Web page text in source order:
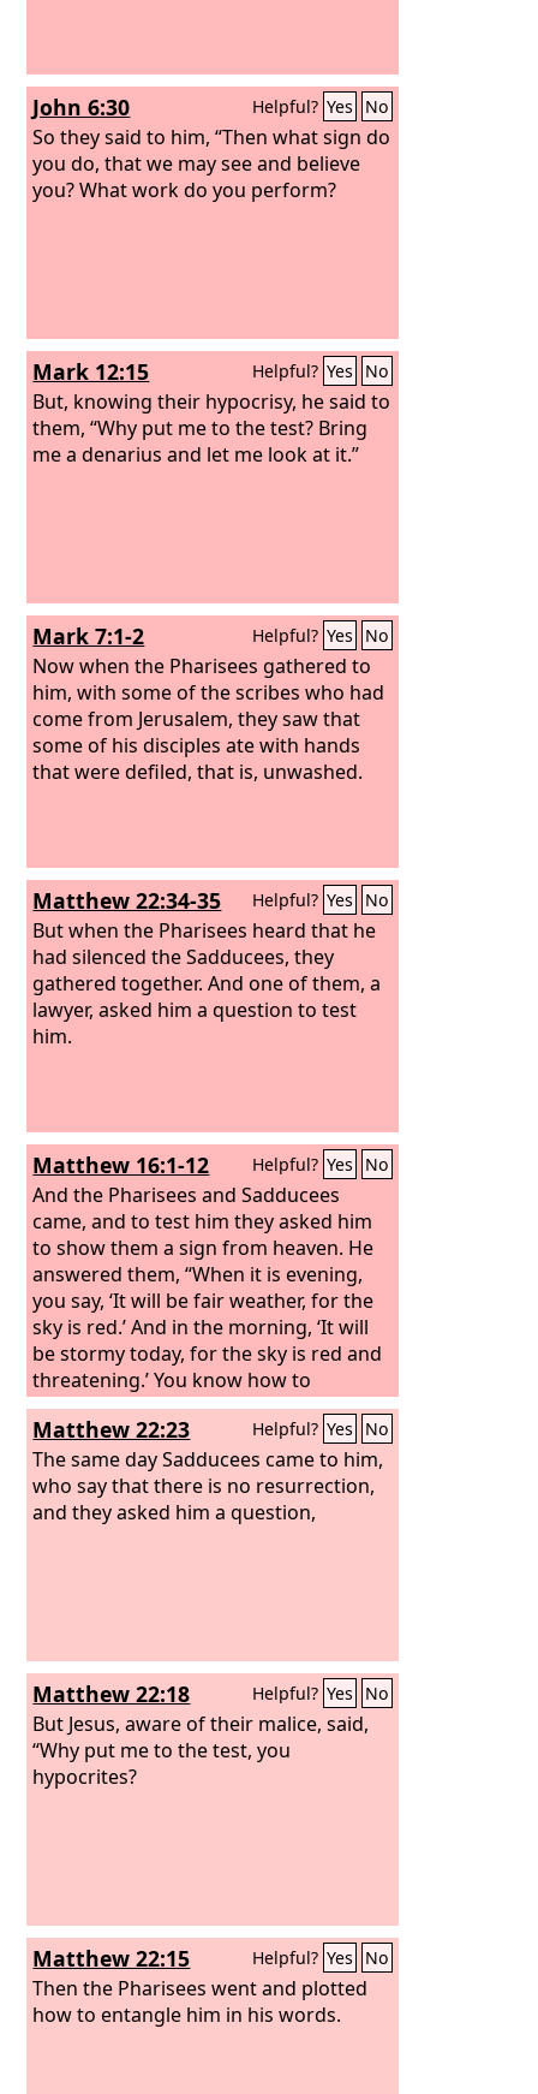
John 6:30 Helpful? Yes No
So they said to him, “Then what sign do
you do, that we may see and believe
you? What work do you perform?
Mark 12:15 Helpful? Yes No
But, knowing their hypocrisy, he said to
them, “Why put me to the test? Bring
me a denarius and let me look at it.”
Mark 7:1-2 Helpful? Yes No
Now when the Pharisees gathered to
him, with some of the scribes who had
come from Jerusalem, they saw that
some of his disciples ate with hands
that were defiled, that is, unwashed.
Matthew 22:34-35 Helpful? Yes No
But when the Pharisees heard that he
had silenced the Sadducees, they
gathered together. And one of them, a
lawyer, asked him a question to test
him.
Matthew 16:1-12 Helpful? Yes No
And the Pharisees and Sadducees
came, and to test him they asked him
to show them a sign from heaven. He
answered them, “When it is evening,
you say, ‘It will be fair weather, for the
sky is red.’ And in the morning, ‘It will
be stormy today, for the sky is red and
threatening.’ You know how to
interpret the appearance of the sky,
but you cannot interpret the signs of
the times. An evil and adulterous
generation seeks for a sign, but no
sign will be given to it except the sign
Matthew 22:23 Helpful? Yes No
The same day Sadducees came to him,
who say that there is no resurrection,
and they asked him a question,
Matthew 22:18 Helpful? Yes No
But Jesus, aware of their malice, said,
“Why put me to the test, you
hypocrites?
Matthew 22:15 Helpful? Yes No
Then the Pharisees went and plotted
how to entangle him in his words.